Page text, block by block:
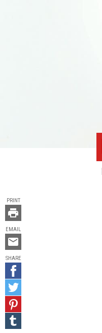
TOOLS
PRINT
EMAIL
Email
this
SHARE
Share
on
Facebook
Share
on
Twitter
Pin
it!
Share
on